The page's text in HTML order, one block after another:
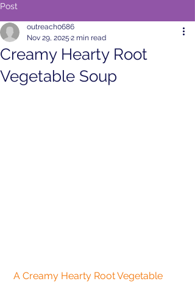
Post
Creamy Hearty Root
Vegetable Soup
outreach0686
Nov 29, 2025 2 min read
A Creamy Hearty Root Vegetable